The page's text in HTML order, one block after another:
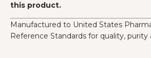
this product.
Manufactured to United States
Reference Standards for quality, purity